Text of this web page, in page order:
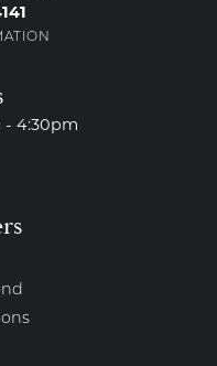
Friday:
- 4:30pm
Sunday: